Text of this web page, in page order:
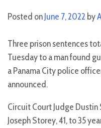
Posted onJune 7, 2022 by
Three prison sentences
Tuesday to a man found
a Panama City police
announced.
Circuit Court Judge
Joseph Storey, 41, to 35